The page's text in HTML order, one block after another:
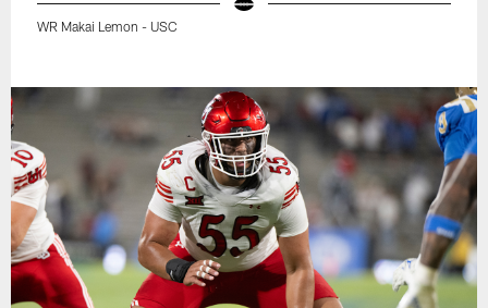
WR Makai Lemon - USC